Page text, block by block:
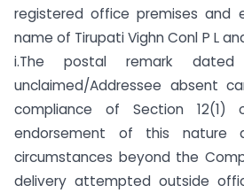
registered office premises and
name of Tirupati Vighn Conl P L
i.The postal remark dated
unclaimed/Addressee absent
compliance of Section
endorsement of this nature
circumstances beyond the
delivery attempted outside